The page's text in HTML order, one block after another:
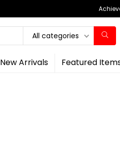
All categories
New Arrivals Featured